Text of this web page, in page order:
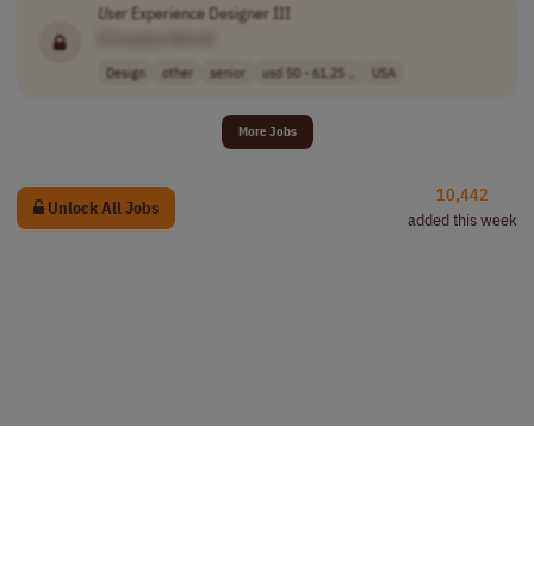
User Experience Designer III
Design other senior usd 50 - 61.25 .. USA
More Jobs
Unlock All Jobs
10,442
added this week